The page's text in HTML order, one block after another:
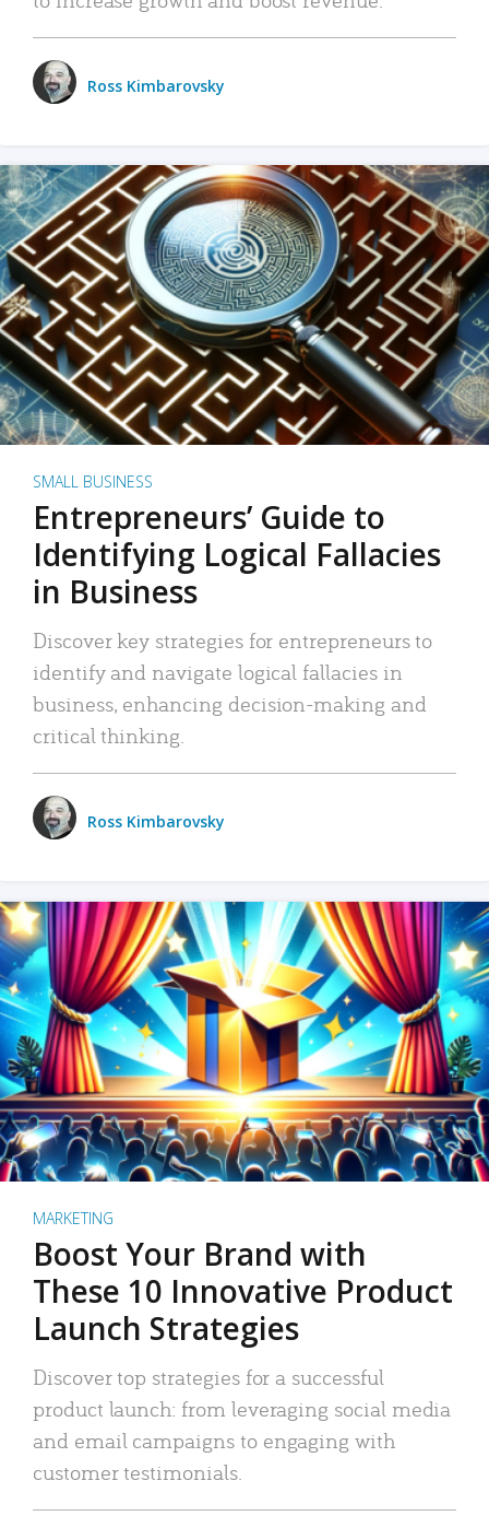
Ross Kimbarovsky
SMALL BUSINESS
Entrepreneurs’ Guide to
Identifying Logical Fallacies
in Business
Discover key strategies for entrepreneurs to
identify and navigate logical fallacies in
business, enhancing decision-making and
critical thinking.
Ross Kimbarovsky
MARKETING
Boost Your Brand with
These 10 Innovative Product
Launch Strategies
Discover top strategies for a successful
product launch: from leveraging social media
and email campaigns to engaging with
customer testimonials.